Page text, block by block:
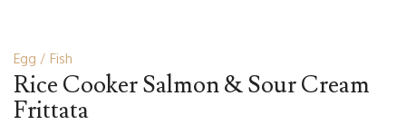
Egg Fish
Rice Cooker Salmon & Sour Cream
Frittata